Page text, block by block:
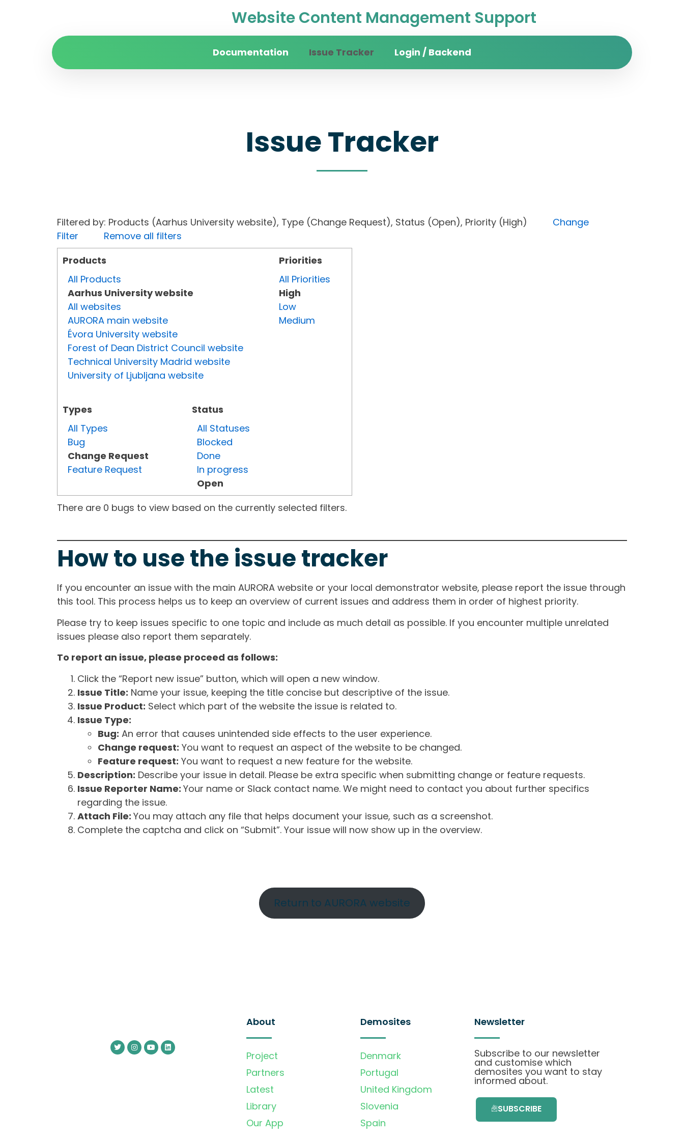
Website Content Management Support
Documentation Issue Tracker Login / Backend
Issue Tracker
Filtered by: Products (Aarhus University website), Type (Change Request), Status (Open), Priority (High) Change
Filter
Remove all filters
Products
All Products
Aarhus University website
All websites
AURORA main website
Évora University website
Forest of Dean District Council website
Technical University Madrid website
University of Ljubljana website
Types
All Types
Bug
Change Request
Feature Request
Status
All Statuses
Blocked
Done
In progress
Open
Priorities
All Priorities
High
Low
Medium
There are 0 bugs to view based on the currently selected filters.
How to use the issue tracker
If you encounter an issue with the main AURORA website or your local demonstrator website, please report the issue through
this tool. This process helps us to keep an overview of current issues and address them in order of highest priority.
Please try to keep issues specific to one topic and include as much detail as possible. If you encounter multiple unrelated
issues please also report them separately.
To report an issue, please proceed as follows:
Click the “Report new issue” button, which will open a new window.
Issue Title: Name your issue, keeping the title concise but descriptive of the issue.
Issue Product: Select which part of the website the issue is related to.
Issue Type:
Bug: An error that causes unintended side effects to the user experience.
Change request: You want to request an aspect of the website to be changed.
Feature request: You want to request a new feature for the website.
Description: Describe your issue in detail. Please be extra specific when submitting change or feature requests.
Issue Reporter Name: Your name or Slack contact name. We might need to contact you about further specifics
regarding the issue.
Attach File: You may attach any file that helps document your issue, such as a screenshot.
Complete the captcha and click on “Submit”. Your issue will now show up in the overview.
Return to AURORA website
About
Project
Partners
Latest
Library
Our App
Demosites
Denmark
Portugal
United Kingdom
Slovenia
Spain
Newsletter
Subscribe to our newsletter
and customise which
demosites you want to stay
informed about.
SUBSCRIBE